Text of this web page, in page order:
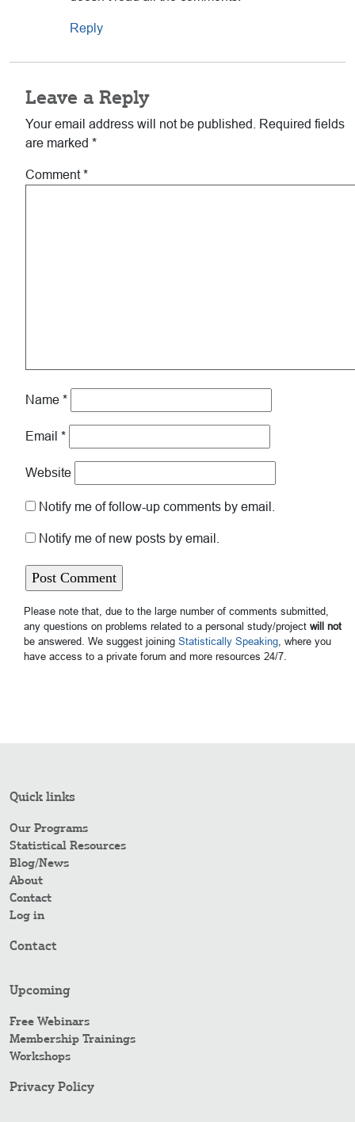
Reply
Leave a Reply
Your email address will not be published.
Required fields
are marked *
Comment*
Name *
Email *
Website
Notify me of follow-up comments by email.
Notify me of new posts by email.
Please note that, due to the large number of comments submitted,
any questions on problems related to a personal study/project will not
be answered. We suggest joining Statistically Speaking , where you
have access to a private forum and more resources 24/7.
Quick links
Our Programs
Statistical Resources
Blog/News
About
Contact
Log in
Contact
Upcoming
Free Webinars
Membership Trainings
Workshops
Privacy Policy